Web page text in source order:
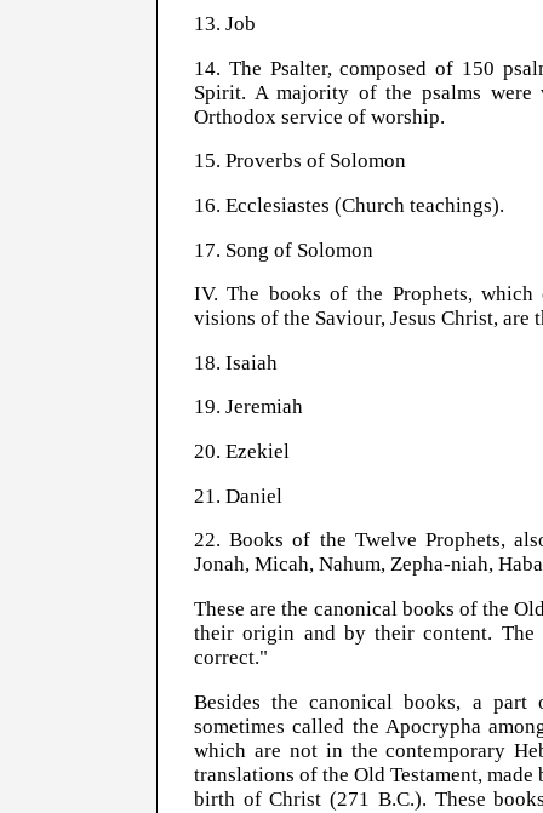
13. Job
14. The Psalter, composed of 150
Spirit. A majority of the psalms
Orthodox service of worship.
15. Proverbs of Solomon
16. Ecclesiastes (Church teachings).
17. Song of Solomon
IV. The books of the Prophets,
visions of the Saviour, Jesus Christ, are
18. Isaiah
19. Jeremiah
20. Ezekiel
21. Daniel
22. Books of the Twelve Prophets,
Jonah, Micah, Nahum, Zepha-niah,
These are the canonical books of the
their origin and by their content. The
correct."
Besides the canonical books, a part
sometimes called the Apocrypha
which are not in the contemporary
translations of the Old Testament,
birth of Christ (271 B.C.). These